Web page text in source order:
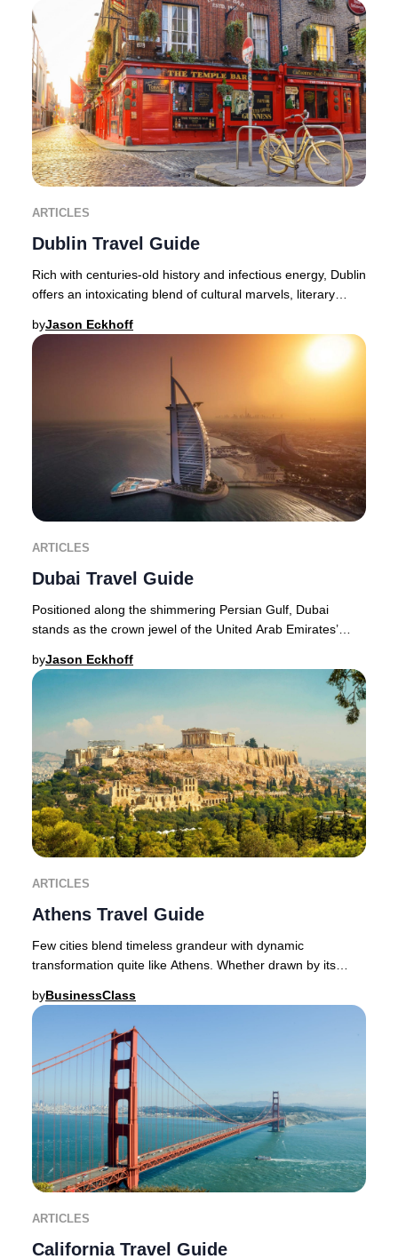
ARTICLES
Dublin Travel Guide
Rich with centuries-old history and infectious energy, Dublin
offers an intoxicating blend of cultural marvels, literary
byJason Eckhoff
ARTICLES
Dubai Travel Guide
Positioned along the shimmering Persian Gulf, Dubai
stands as the crown jewel of the United Arab Emirates’
byJason Eckhoff
ARTICLES
Athens Travel Guide
Few cities blend timeless grandeur with dynamic
transformation quite like Athens. Whether drawn by its
byBusinessClass
ARTICLES
California Travel Guide